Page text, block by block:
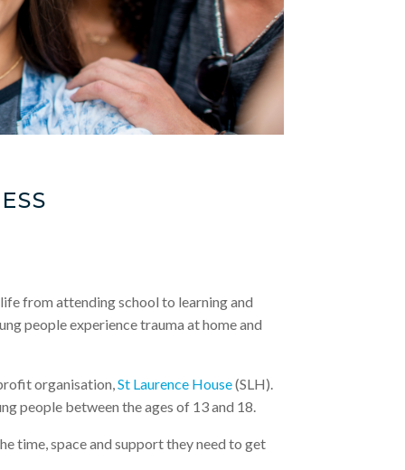
from attending school to learning and
people experience trauma at home and
organisation,St Laurence House(SLH).
people between the ages of 13 and 18.
time, space and support they need to get